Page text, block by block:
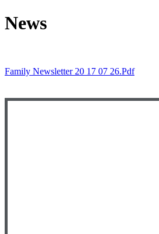
News
Family Newsletter 20 17 07 26.pdf